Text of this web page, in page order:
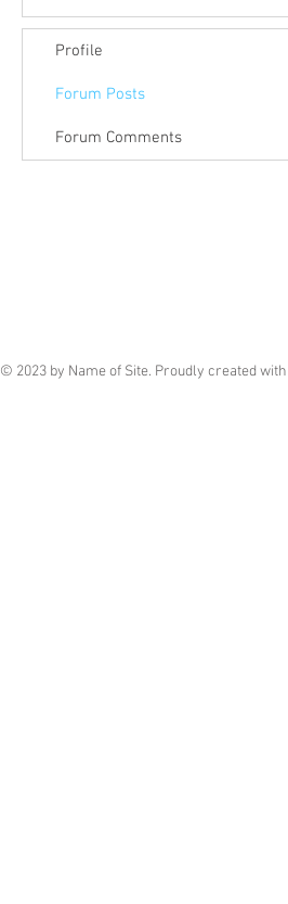
Profile
Forum Posts
Forum Comments
© 2023 by Name of Site. Proudly created with